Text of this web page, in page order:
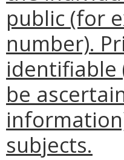
public (for
number).
identifiable
be
subjects.